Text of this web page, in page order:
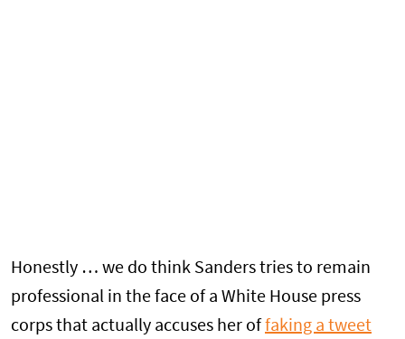
Honestly … we do think Sanders tries to remain
professional in the face of a White House press
corps that actually accuses her of faking a tweet